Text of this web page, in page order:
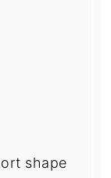
shape